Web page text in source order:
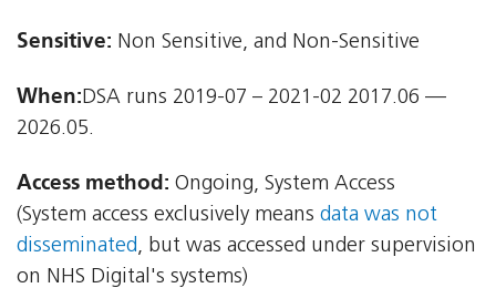
Sensitive: Non Sensitive, and Non-Sensitive
When:DSA runs 2019-07 – 2021-02 2017.06 —
2026.05.
Access method: Ongoing, System Access
(System access exclusively means data was not
disseminated, but was accessed under supervision
on NHS Digital's systems)